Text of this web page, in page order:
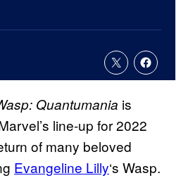
Quantumania is
line-up for 2022
of many beloved
Evangeline Lilly‘s Wasp.